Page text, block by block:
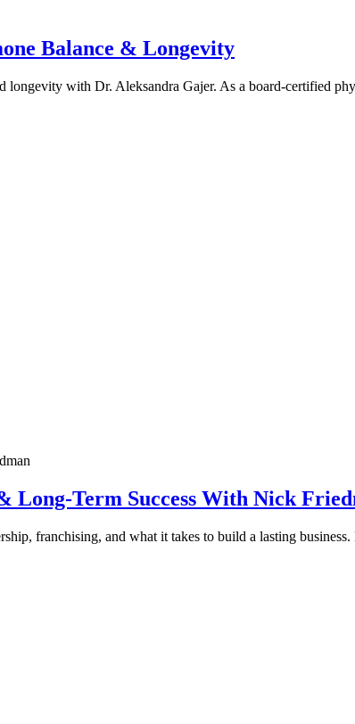
Balance & Longevity
longevity with Dr. Aleksandra Gajer. As a board-certified
Term Success With Nick
franchising, and what it takes to build a lasting